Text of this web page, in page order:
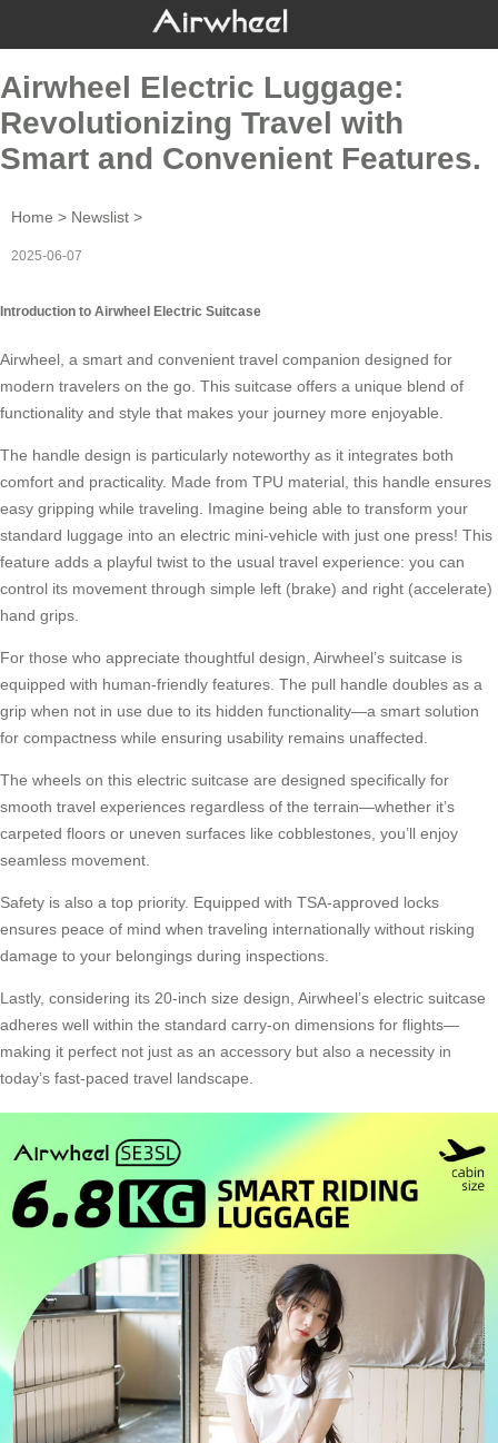
Airwheel Electric Luggage:
Revolutionizing Travel with
Smart and Convenient Features.
Home > Newslist >
2025-06-07
Introduction to Airwheel Electric Suitcase
Airwheel, a smart and convenient travel companion designed for
modern travelers on the go. This suitcase offers a unique blend of
functionality and style that makes your journey more enjoyable.
The handle design is particularly noteworthy as it integrates both
comfort and practicality. Made from TPU material, this handle ensures
easy gripping while traveling. Imagine being able to transform your
standard luggage into an electric mini-vehicle with just one press! This
feature adds a playful twist to the usual travel experience: you can
control its movement through simple left (brake) and right (accelerate)
hand grips.
For those who appreciate thoughtful design, Airwheel’s suitcase is
equipped with human-friendly features. The pull handle doubles as a
grip when not in use due to its hidden functionality—a smart solution
for compactness while ensuring usability remains unaffected.
The wheels on this electric suitcase are designed specifically for
smooth travel experiences regardless of the terrain—whether it’s
carpeted floors or uneven surfaces like cobblestones, you’ll enjoy
seamless movement.
Safety is also a top priority. Equipped with TSA-approved locks
ensures peace of mind when traveling internationally without risking
damage to your belongings during inspections.
Lastly, considering its 20-inch size design, Airwheel’s electric suitcase
adheres well within the standard carry-on dimensions for flights—
making it perfect not just as an accessory but also a necessity in
today’s fast-paced travel landscape.